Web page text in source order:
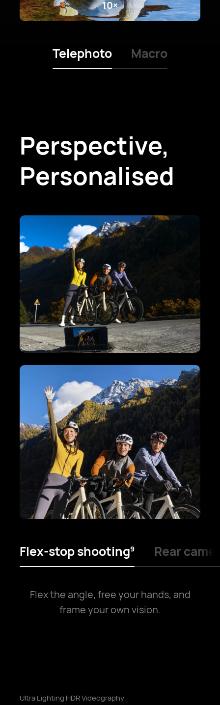
10×
Telephoto Macro
Perspective,
Personalised
Flex-stop shooting9 Rear
Flex the angle, free your hands, and
frame your own vision.
Ultra Lighting HDR Videography